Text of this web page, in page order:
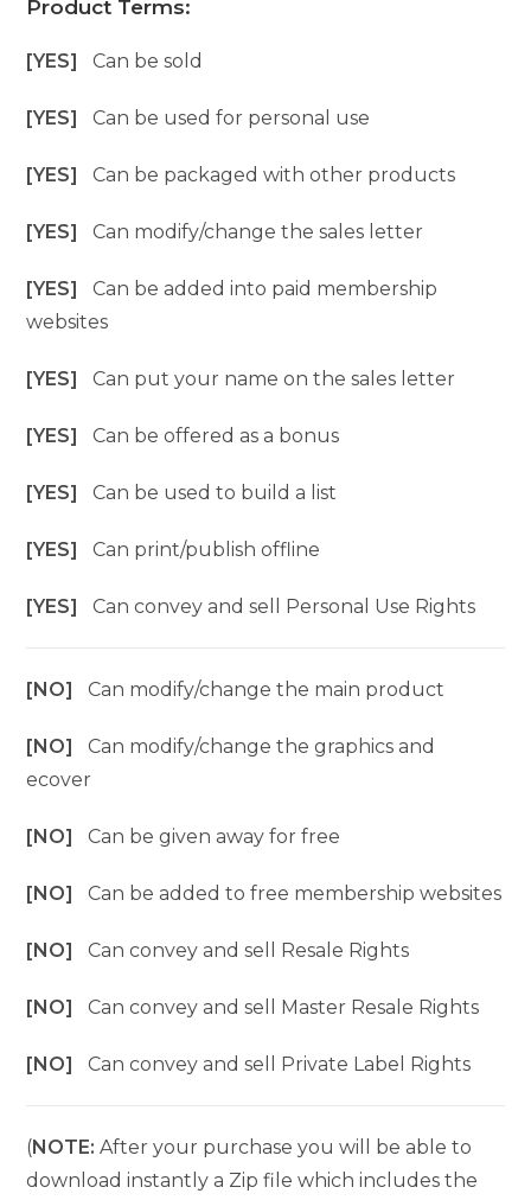
Product Terms:
[YES]Can be sold
[YES]Can be used for personal use
[YES]Can be packaged with other products
[YES]Can modify/change the sales letter
[YES]Can be added into paid membership
websites
[YES]Can put your name on the sales letter
[YES]Can be offered as a bonus
[YES]Can be used to build a list
[YES]Can print/publish offline
[YES]Can convey and sell Personal Use Rights
[NO]Can modify/change the main product
[NO]Can modify/change the graphics and
ecover
[NO]Can be given away for free
[NO]Can be added to free membership websites
[NO]Can convey and sell Resale Rights
[NO]Can convey and sell Master Resale Rights
[NO]Can convey and sell Private Label Rights
(NOTE: After your purchase you will be able to
download instantly a Zip file which includes the